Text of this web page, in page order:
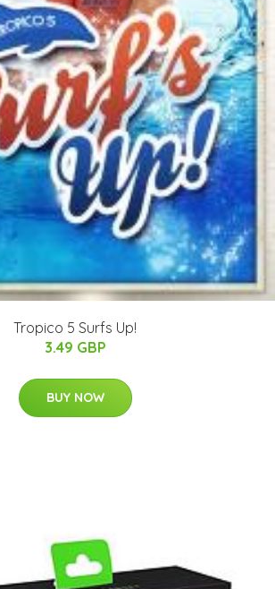
Tropico 5 Surfs Up!
3.49 GBP
BUY NOW